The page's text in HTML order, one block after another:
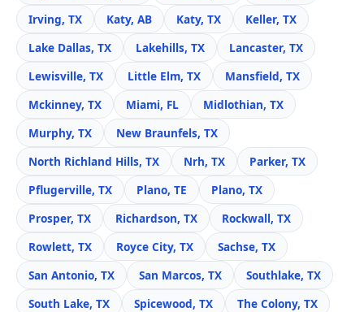
Irving, TX
Katy, AB Katy, TX
Keller, TX
Lake Dallas, TX
Lakehills, TX
Lancaster, TX
Lewisville, TX
Little Elm, TX
Mansfield, TX
Mckinney, TX
Miami, FL
Midlothian, TX
Murphy, TX
New Braunfels, TX
North Richland Hills, TX
Nrh, TX
Parker, TX
Pflugerville, TX
Plano, TE
Plano, TX
Prosper, TX
Richardson, TX
Rockwall, TX
Rowlett, TX
Royce City, TX
Sachse, TX
San Antonio, TX
San Marcos, TX
Southlake, TX
South Lake, TX
Spicewood, TX
The Colony, TX